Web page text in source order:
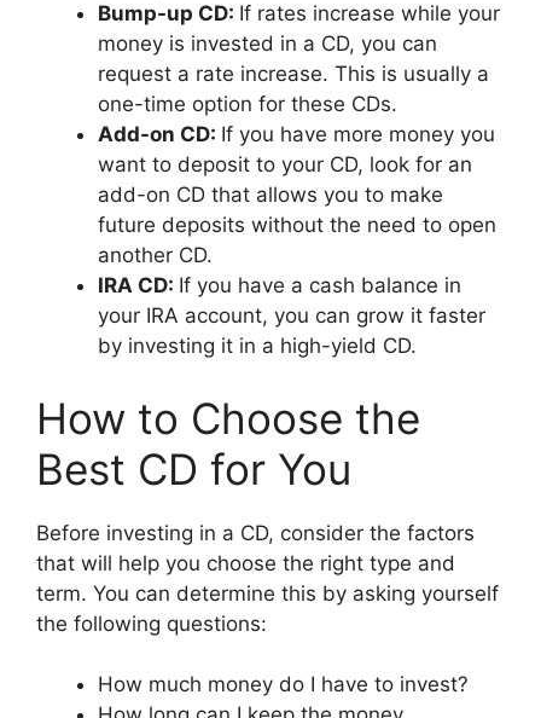
Bump-up CD: If rates increase while your
money is invested in a CD, you can
request a rate increase. This is usually a
one-time option for these CDs.
Add-on CD: If you have more money you
want to deposit to your CD, look for an
add-on CD that allows you to make
future deposits without the need to open
another CD.
IRA CD: If you have a cash balance in
your IRA account, you can grow it faster
by investing it in a high-yield CD.
How to Choose the
Best CD for You
Before investing in a CD, consider the factors
that will help you choose the right type and
term. You can determine this by asking yourself
the following questions:
How much money do I have to invest?